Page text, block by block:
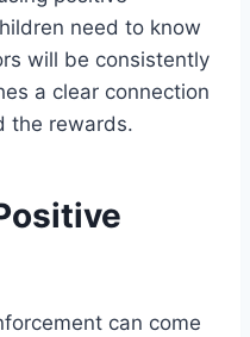
need to know
will be consistently
a clear connection
the rewards.
can come